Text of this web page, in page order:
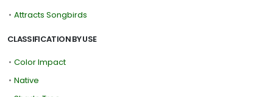
• Attracts Songbirds
CLASSIFICATION BY USE
• Color Impact
• Native